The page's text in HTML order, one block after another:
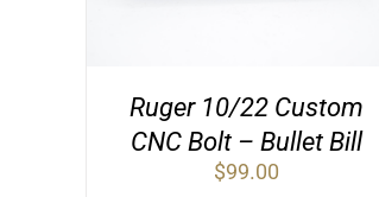
Ruger 10/22 Custom
CNC Bolt – Bullet Bill
$99.00